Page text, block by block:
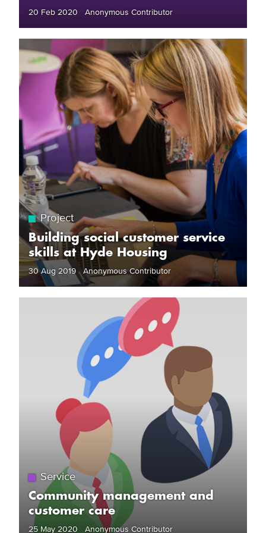
20 Feb 2020 Anonymous Contributor
Project
Building social customer service
skills at Hyde Housing
30 Aug 2019 Anonymous Contributor
Service
Community management and
customer care
25 May 2020 Anonymous Contributor